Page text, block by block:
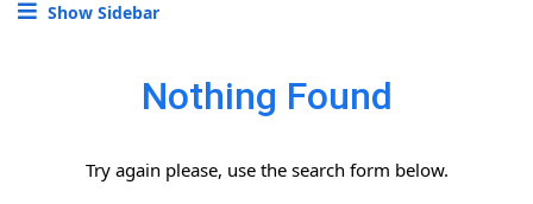
Show Sidebar
Nothing Found
Try again please, use the search form below.